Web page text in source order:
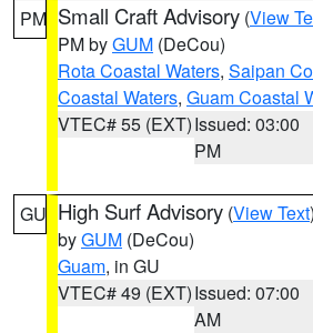
PM Small Craft Advisory (View
PM byGUM (DeCou)
Rota Coastal Waters, Saipan
Coastal Waters, Guam Coastal
VTEC# 55 (EXT)Issued: 03:00
PM
GU High Surf Advisory (View Text
byGUM (DeCou)
Guam, in GU
VTEC# 49 (EXT)Issued: 07:00
AM